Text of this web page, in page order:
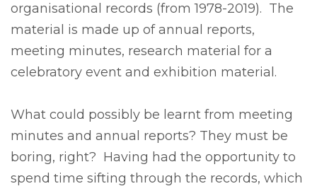
organisational records (from 1978-2019). The
material is made up of annual reports,
meeting minutes, research material for a
celebratory event and exhibition material.
What could possibly be learnt from meeting
minutes and annual reports? They must be
boring, right? Having had the opportunity to
spend time sifting through the records, which